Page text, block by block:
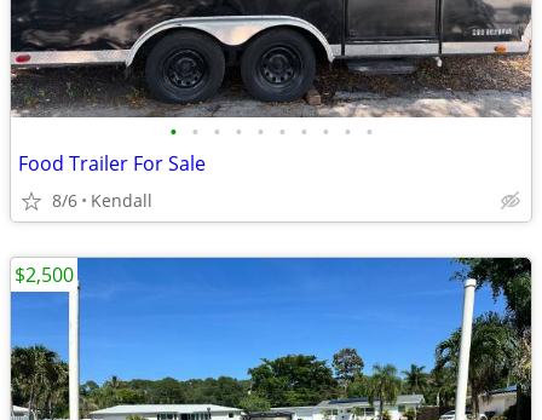
• • • • • • • • • •
Food Trailer For Sale
8/6 Kendall
$2,500